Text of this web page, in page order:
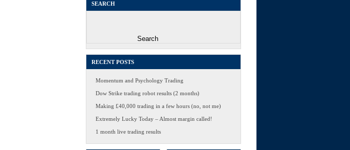
SEARCH
RECENT POSTS
Momentum and Psychology Trading
Dow Strike trading robot results (2 months)
Making £40,000 trading in a few hours (no, not me)
Extremely Lucky Today – Almost margin called!
1 month live trading results